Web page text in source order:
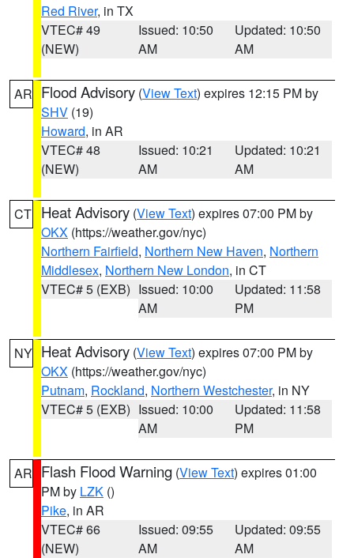
Red River, in TX
VTEC# 49
(NEW)
Issued: 10:50
AM
Updated: 10:50
AM
AR Flood Advisory (View Text) expires 12:15 PM by
SHV (19)
Howard, in AR
VTEC# 48
(NEW)
Issued: 10:21
AM
Updated: 10:21
AM
CT Heat Advisory (View Text) expires 07:00 PM by
OKX (https://weather.gov/nyc)
Northern Fairfield, Northern New Haven, Northern
Middlesex, Northern New London, in CT
VTEC# 5 (EXB) Issued: 10:00
AM
Updated: 11:58
PM
NY Heat Advisory (View Text) expires 07:00 PM by
OKX (https://weather.gov/nyc)
Putnam, Rockland, Northern Westchester, in NY
VTEC# 5 (EXB) Issued: 10:00
AM
Updated: 11:58
PM
AR Flash Flood Warning (View Text) expires 01:00
PM by LZK ()
Pike, in AR
VTEC# 66
(NEW)
Issued: 09:55
AM
Updated: 09:55
AM